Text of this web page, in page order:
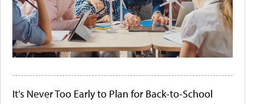
It's Never Too Early to Plan for Back-to-School